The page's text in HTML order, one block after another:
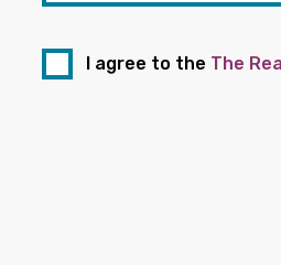
I agree to the The